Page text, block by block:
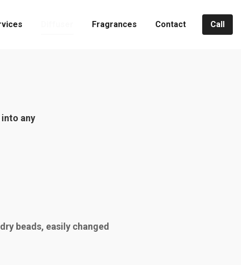
Fragrances Contact Call
any
beads, easily changed